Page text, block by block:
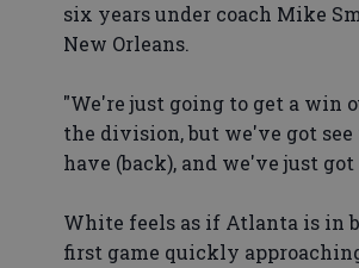
six years under coach Mike
New Orleans.
"We're just going to get a win
the division, but we've got
have (back), and we've just
White feels as if Atlanta is in
first game quickly